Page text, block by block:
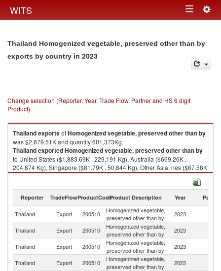
WITS Toggle
Thailand Homogenized vegetable, preserved other than by
exports by country in 2023
Change selection (Reporter, Year, Trade Flow, Partner and HS 6 digit
Product)
ThailandexportsofHomogenized vegetable, preserved other than by
was $2,879.51K and quantity 601,373Kg.
ThailandexportedHomogenized vegetable, preserved other than by
to United States ($1,883.69K , 229,191 Kg), Australia ($669.26K ,
204,874 Kg), Singapore ($81.79K , 50,844 Kg), Other Asia, nes ($67.58K
, 40,000 Kg), Malaysia ($63.66K , 49,163 Kg).
2023
Reporter TradeFlowProductCodeProduct Description Year Partner
Thailand Export 200510
Homogenized vegetable,
preserved other than by
2023
Thailand Export 200510
Homogenized vegetable,
preserved other than by
2023
Thailand
Export 200510
Homogenized vegetable,
preserved other than by
2023
Thailand Export 200510
Homogenized vegetable,
preserved other than by
2023